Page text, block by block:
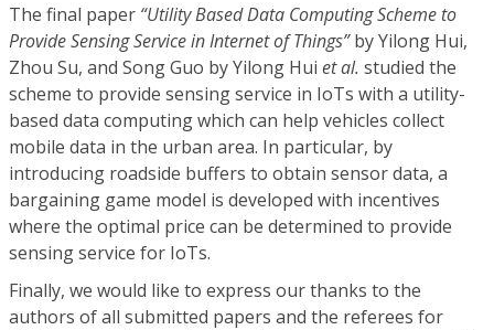
The final paper “Utility Based Data Computing Scheme to
Provide Sensing Service in Internet of Things”by Yilong Hui,
Zhou Su, and Song Guo by Yilong Hui et al. studied the
scheme to provide sensing service in IoTs with a utility-
based data computing which can help vehicles collect
mobile data in the urban area. In particular, by
introducing roadside buffers to obtain sensor data, a
bargaining game model is developed with incentives
where the optimal price can be determined to provide
sensing service for IoTs.
Finally, we would like to express our thanks to the
authors of all submitted papers and the referees for